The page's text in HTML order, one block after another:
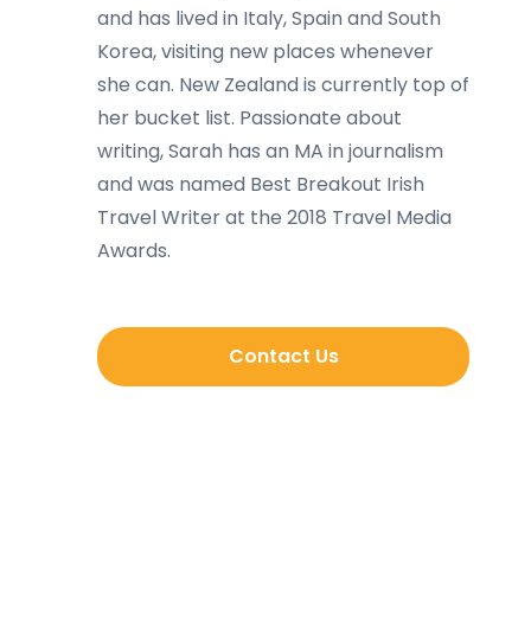
and has lived in Italy, Spain and South
Korea, visiting new places whenever
she can. New Zealand is currently top of
her bucket list. Passionate about
writing, Sarah has an MA in journalism
and was named Best Breakout Irish
Travel Writer at the 2018 Travel Media
Awards.
Contact Us